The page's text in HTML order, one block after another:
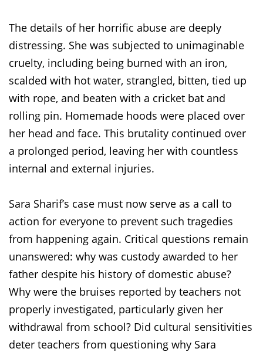
The details of her horrific abuse are deeply
distressing. She was subjected to unimaginable
cruelty, including being burned with an iron,
scalded with hot water, strangled, bitten, tied up
with rope, and beaten with a cricket bat and
rolling pin. Homemade hoods were placed over
her head and face. This brutality continued over
a prolonged period, leaving her with countless
internal and external injuries.
Sara Sharif’s case must now serve as a call to
action for everyone to prevent such tragedies
from happening again. Critical questions remain
unanswered: why was custody awarded to her
father despite his history of domestic abuse?
Why were the bruises reported by teachers not
properly investigated, particularly given her
withdrawal from school? Did cultural sensitivities
deter teachers from questioning why Sara